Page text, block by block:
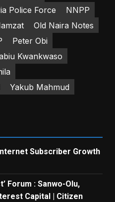
Police Force
NNPP
Old Naira Notes
Peter Obi
Kwankwaso
Yakub Mahmud
Subscriber Growth
Forum : Sanwo-Olu,
Capital | Citizen